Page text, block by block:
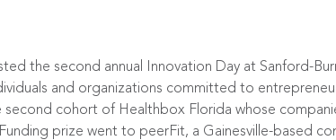
the second annual Innovation Day at Sanford-
and organizations committed to
cohort of Healthbox Florida whose
prize went to peerFit, a Gainesville-based